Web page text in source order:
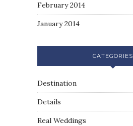
February 2014
January 2014
CATEGORIES
Destination
Details
Real Weddings